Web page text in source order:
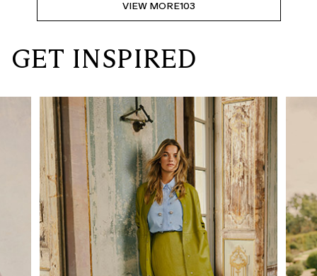
VIEW MORE103
GET INSPIRED